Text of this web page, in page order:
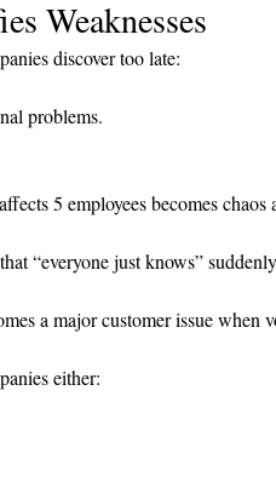
Weaknesses
discover too late:
problems.
5 employees becomes chaos
“everyone just knows”
a major customer issue when
either: